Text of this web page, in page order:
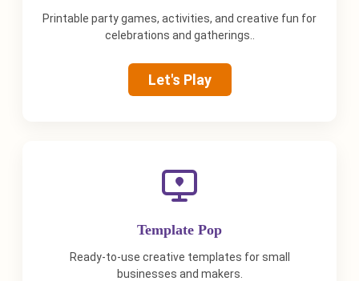
Printable party games, activities, and creative fun for
celebrations and gatherings..
Let's Play
Template Pop
Ready-to-use creative templates for small
businesses and makers.